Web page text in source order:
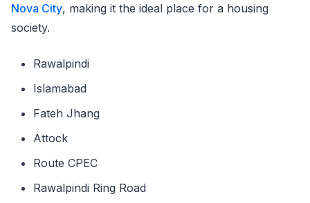
Nova City, making it the ideal place for a housing
society.
Rawalpindi
Islamabad
Fateh Jhang
Attock
Route CPEC
Rawalpindi Ring Road